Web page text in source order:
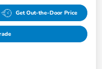
Get Out-the-Door Price